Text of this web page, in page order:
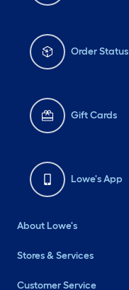
Order Status
Gift Cards
Lowe's App
About Lowe's
Stores & Services
Customer Service